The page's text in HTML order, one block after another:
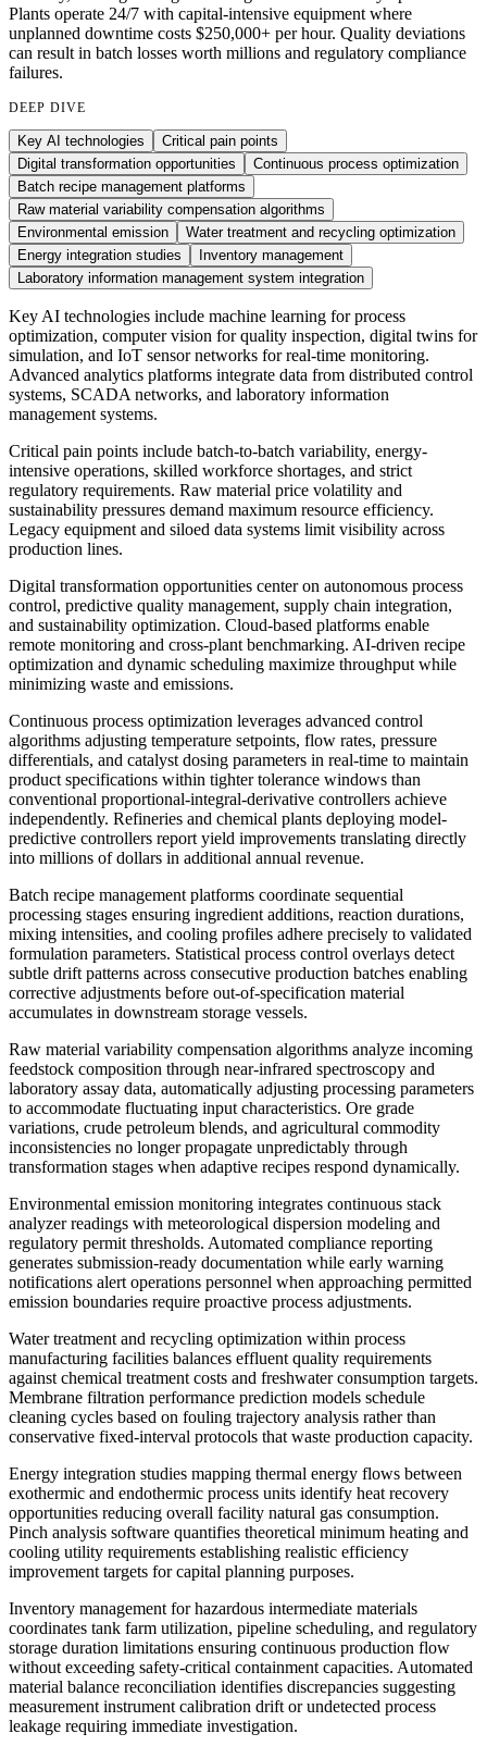
Plants operate 24/7 with capital-intensive equipment where
unplanned downtime costs $250,000+ per hour. Quality deviations
can result in batch losses worth millions and regulatory compliance
failures.
DEEP DIVE
Key AI technologies
Critical pain points
Digital transformation opportunities
Continuous process optimization
Batch recipe management platforms
Raw material variability compensation algorithms
Environmental emission
Water treatment and recycling optimization
Energy integration studies
Inventory management
Laboratory information management system integration
Key AI technologies include machine learning for process
optimization, computer vision for quality inspection, digital twins for
simulation, and IoT sensor networks for real-time monitoring.
Advanced analytics platforms integrate data from distributed control
systems, SCADA networks, and laboratory information
management systems.
Critical pain points include batch-to-batch variability, energy-
intensive operations, skilled workforce shortages, and strict
regulatory requirements. Raw material price volatility and
sustainability pressures demand maximum resource efficiency.
Legacy equipment and siloed data systems limit visibility across
production lines.
Digital transformation opportunities center on autonomous process
control, predictive quality management, supply chain integration,
and sustainability optimization. Cloud-based platforms enable
remote monitoring and cross-plant benchmarking. AI-driven recipe
optimization and dynamic scheduling maximize throughput while
minimizing waste and emissions.
Continuous process optimization leverages advanced control
algorithms adjusting temperature setpoints, flow rates, pressure
differentials, and catalyst dosing parameters in real-time to maintain
product specifications within tighter tolerance windows than
conventional proportional-integral-derivative controllers achieve
independently. Refineries and chemical plants deploying model-
predictive controllers report yield improvements translating directly
into millions of dollars in additional annual revenue.
Batch recipe management platforms coordinate sequential
processing stages ensuring ingredient additions, reaction durations,
mixing intensities, and cooling profiles adhere precisely to validated
formulation parameters. Statistical process control overlays detect
subtle drift patterns across consecutive production batches enabling
corrective adjustments before out-of-specification material
accumulates in downstream storage vessels.
Raw material variability compensation algorithms analyze incoming
feedstock composition through near-infrared spectroscopy and
laboratory assay data, automatically adjusting processing parameters
to accommodate fluctuating input characteristics. Ore grade
variations, crude petroleum blends, and agricultural commodity
inconsistencies no longer propagate unpredictably through
transformation stages when adaptive recipes respond dynamically.
Environmental emission monitoring integrates continuous stack
analyzer readings with meteorological dispersion modeling and
regulatory permit thresholds. Automated compliance reporting
generates submission-ready documentation while early warning
notifications alert operations personnel when approaching permitted
emission boundaries require proactive process adjustments.
Water treatment and recycling optimization within process
manufacturing facilities balances effluent quality requirements
against chemical treatment costs and freshwater consumption targets.
Membrane filtration performance prediction models schedule
cleaning cycles based on fouling trajectory analysis rather than
conservative fixed-interval protocols that waste production capacity.
Energy integration studies mapping thermal energy flows between
exothermic and endothermic process units identify heat recovery
opportunities reducing overall facility natural gas consumption.
Pinch analysis software quantifies theoretical minimum heating and
cooling utility requirements establishing realistic efficiency
improvement targets for capital planning purposes.
Inventory management for hazardous intermediate materials
coordinates tank farm utilization, pipeline scheduling, and regulatory
storage duration limitations ensuring continuous production flow
without exceeding safety-critical containment capacities. Automated
material balance reconciliation identifies discrepancies suggesting
measurement instrument calibration drift or undetected process
leakage requiring immediate investigation.